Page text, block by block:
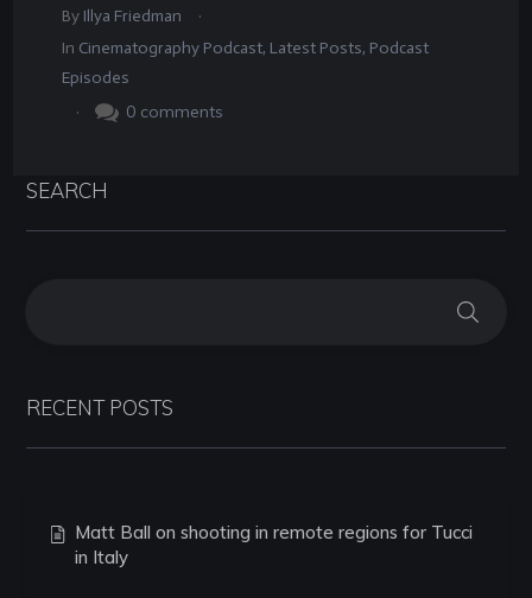
By Illya Friedman
.
In Cinematography Podcast, Latest Posts, Podcast
Episodes
.
0 comments
SEARCH
RECENT POSTS
Matt Ball on shooting in remote regions for Tucci
in Italy